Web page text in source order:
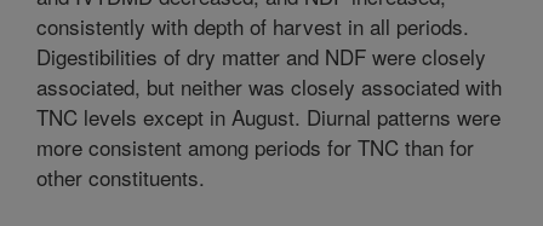
consistently with depth of harvest in all periods.
Digestibilities of dry matter and NDF were closely
associated, but neither was closely associated with
TNC levels except in August. Diurnal patterns were
more consistent among periods for TNC than for
other constituents.